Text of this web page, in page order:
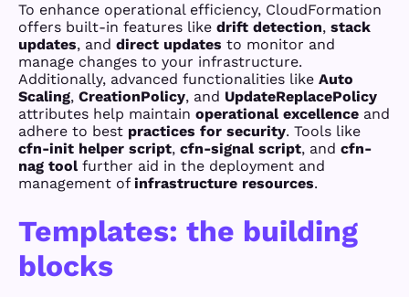
To enhance operational efficiency, CloudFormation
offers built-in features like drift detection, stack
updates, and direct updates to monitor and
manage changes to your infrastructure.
Additionally, advanced functionalities like Auto
Scaling, CreationPolicy, and UpdateReplacePolicy
attributes help maintain operational excellence and
adhere to best practices for security. Tools like
cfn-init helper script, cfn-signal script, and cfn-
nag toolfurther aid in the deployment and
management of infrastructure resources.
Templates: the building
blocks